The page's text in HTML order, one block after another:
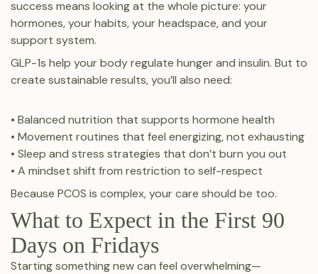
success means looking at the whole picture: your
hormones, your habits, your headspace, and your
support system.
GLP-1s help your body regulate hunger and insulin. But to
create sustainable results, you’ll also need:
• Balanced nutrition that supports hormone health
• Movement routines that feel energizing, not exhausting
• Sleep and stress strategies that don’t burn you out
• A mindset shift from restriction to self-respect
Because PCOS is complex, your care should be too.
What to Expect in the First 90
Days on Fridays
Starting something new can feel overwhelming—